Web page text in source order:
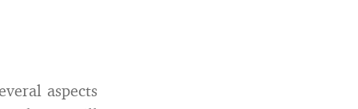
aspects